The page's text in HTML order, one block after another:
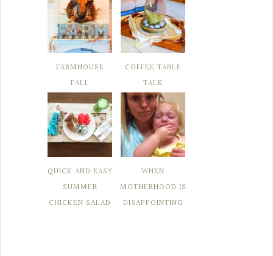
FARMHOUSE
FALL
COFFEE TABLE
TALK
QUICK AND EASY
SUMMER
CHICKEN SALAD
WHEN
MOTHERHOOD IS
DISAPPOINTING